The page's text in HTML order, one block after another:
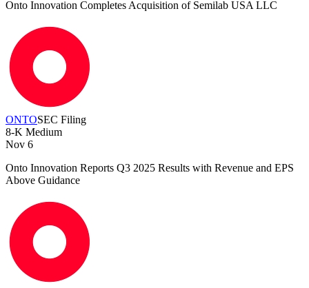
Onto Innovation Completes Acquisition of Semilab USA LLC
ONTOSEC Filing
8-K Medium
Nov 6
Onto Innovation Reports Q3 2025 Results with Revenue and EPS
Above Guidance